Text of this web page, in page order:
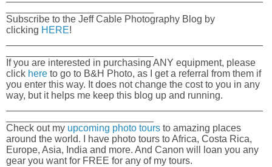
Subscribe to the Jeff Cable Photography Blog by
clicking HERE!
If you are interested in purchasing ANY equipment, please
click here to go to B&H Photo, as I get a referral from them if
you enter this way. It does not change the cost to you in any
way, but it helps me keep this blog up and running.
Check out my upcoming photo tours to amazing places
around the world. I have photo tours to Africa, Costa Rica,
Europe, Asia, India and more. And Canon will loan you any
gear you want for FREE for any of my tours.